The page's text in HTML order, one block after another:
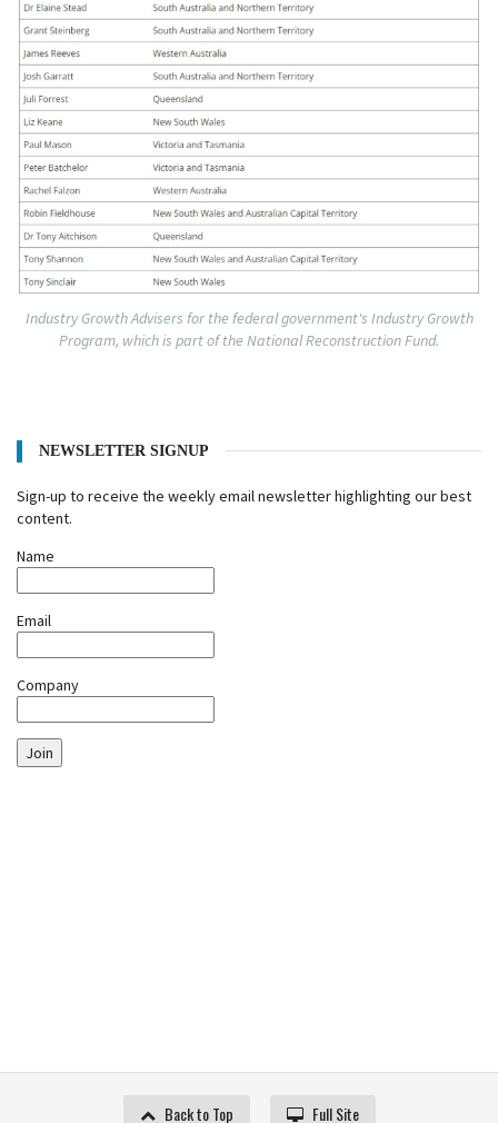
Industry Growth Advisers for the federal government's Industry Growth
Program, which is part of the National Reconstruction Fund.
NEWSLETTER SIGNUP
Sign-up to receive the weekly email newsletter highlighting our best
content.
Name
Email
Company
Join
Back to Top Full Site